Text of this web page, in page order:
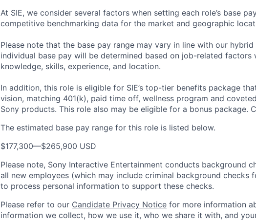
At SIE, we consider several factors when setting each role’s base
competitive benchmarking data for the market and geographic
Please note that the base pay range may vary in line with our
individual base pay will be determined based on job-related factors
knowledge, skills, experience, and location.
In addition, this role is eligible for SIE’s top-tier benefits package
vision, matching 401(k), paid time off, wellness program and
Sony products. This role also may be eligible for a bonus package.
The estimated base pay range for this role is listed below.
$177,300—$265,900 USD
Please note, Sony Interactive Entertainment conducts background
all new employees (which may include criminal background checks
to process personal information to support these checks.
Please refer to our Candidate Privacy Notice for more information
information we collect, how we use it, who we share it with, and